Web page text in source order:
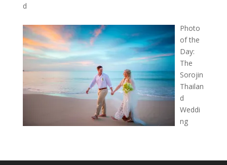
d
Photo
of the
Day:
The
Sorojin
Thailan
d
Weddi
ng